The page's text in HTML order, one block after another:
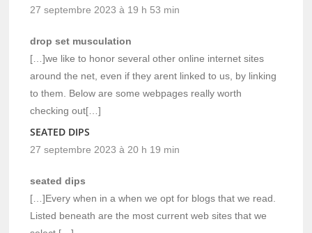
27 septembre 2023 à 19 h 53 min
drop set musculation
[…]we like to honor several other online internet sites
around the net, even if they arent linked to us, by linking
to them. Below are some webpages really worth
checking out[…]
SEATED DIPS
27 septembre 2023 à 20 h 19 min
seated dips
[…]Every when in a when we opt for blogs that we read.
Listed beneath are the most current web sites that we